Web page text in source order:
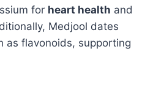
for heart health and
Medjool dates
as flavonoids, supporting